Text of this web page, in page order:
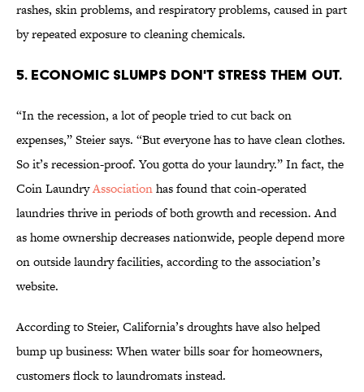
rashes, skin problems, and respiratory problems, caused in part
by repeated exposure to cleaning chemicals.
5. ECONOMIC SLUMPS DON'T STRESS THEM OUT.
“In the recession, a lot of people tried to cut back on
expenses,” Steier says. “But everyone has to have clean clothes.
So it’s recession-proof. You gotta do your laundry.” In fact, the
Coin LaundryAssociationhas found that coin-operated
laundries thrive in periods of both growth and recession. And
as home ownership decreases nationwide, people depend more
on outside laundry facilities, according to the association’s
website.
According to Steier, California’s droughts have also helped
bump up business: When water bills soar for homeowners,
customers flock to laundromats instead.